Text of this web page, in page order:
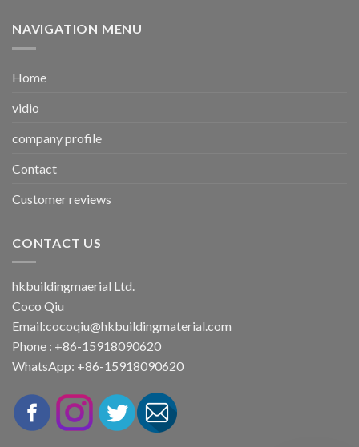
NAVIGATION MENU
Home
vidio
company profile
Contact
Customer reviews
CONTACT US
hkbuildingmaerial Ltd.
Coco Qiu
Email:cocoqiu@hkbuildingmaterial.com
Phone : +86-15918090620
WhatsApp: +86-15918090620